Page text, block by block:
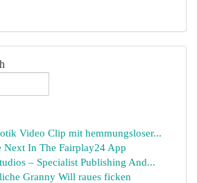
Video Clip mit hemmungsloser...
Next In The Fairplay24 App
– Specialist Publishing And...
Granny Will raues ficken